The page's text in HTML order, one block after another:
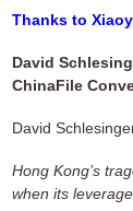
Thanks to
David
ChinaFile
David
Hong Kong’s
when its